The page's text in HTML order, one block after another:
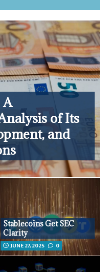
A
of Its
and
Stablecoins Get SEC
Clarity
JUNE 27, 2025 0